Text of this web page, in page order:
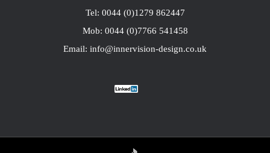
Tel: 0044 (0)1279 862447
Mob: 0044 (0)7766 541458
Email: info@innervision-design.co.uk